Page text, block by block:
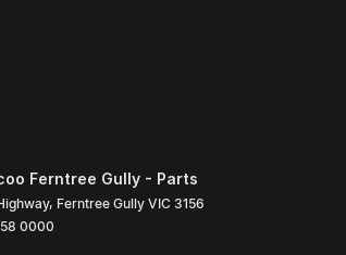
Ferntree Gully - Parts
, Ferntree Gully VIC 3156
0000